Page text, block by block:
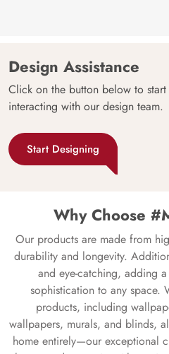
Design Assistance
Click on the button below to start
interacting with our design team.
Start Designing
Why Choose
Our products are made from
durability and longevity.
and eye-catching, adding
sophistication to any
products, including
wallpapers, murals, and blinds,
home entirely—our exceptional